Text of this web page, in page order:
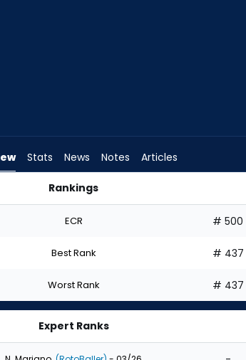
Stats News Notes Articles
Rankings
ECR # 500
Best Rank # 437
Worst Rank # 437
Expert Ranks